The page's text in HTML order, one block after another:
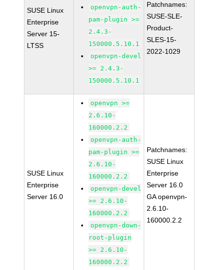
SUSE Linux
Enterprise
Server 15-
LTSS
openvpn-auth-
pam-plugin >=
2.4.3-
150000.5.10.1
openvpn-devel
>= 2.4.3-
150000.5.10.1
Patchnames:
SUSE-SLE-
Product-
SLES-15-
2022-1029
SUSE Linux
Enterprise
Server 16.0
openvpn >=
2.6.10-
160000.2.2
openvpn-auth-
pam-plugin >=
2.6.10-
160000.2.2
openvpn-devel
>= 2.6.10-
160000.2.2
openvpn-down-
root-plugin
>= 2.6.10-
160000.2.2
Patchnames:
SUSE Linux
Enterprise
Server 16.0
GA openvpn-
2.6.10-
160000.2.2